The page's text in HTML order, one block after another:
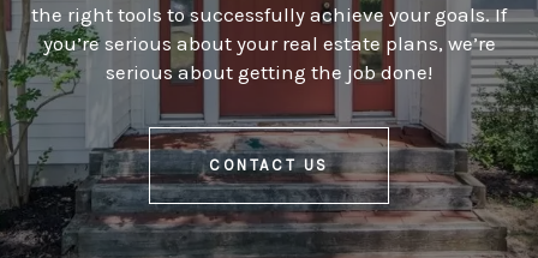
the right tools to successfully achieve your goals. If
you’re serious about your real estate plans, we’re
serious about getting the job done!
CONTACT US